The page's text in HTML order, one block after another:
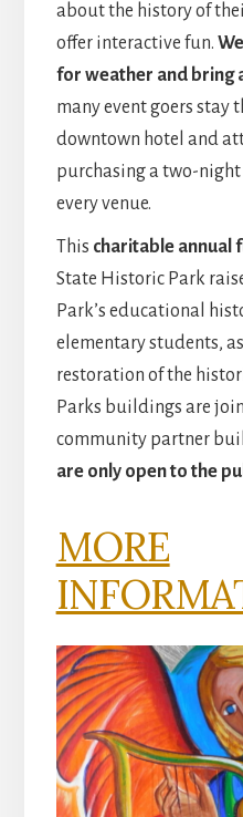
about the history of
offer interactive fun.
for weather and bring
many event goers stay
downtown hotel and
purchasing a two-night
every venue.
This charitable annual
State Historic Park
Park’s educational
elementary students,
restoration of the
Parks buildings are
community partner
are only open to the
MORE